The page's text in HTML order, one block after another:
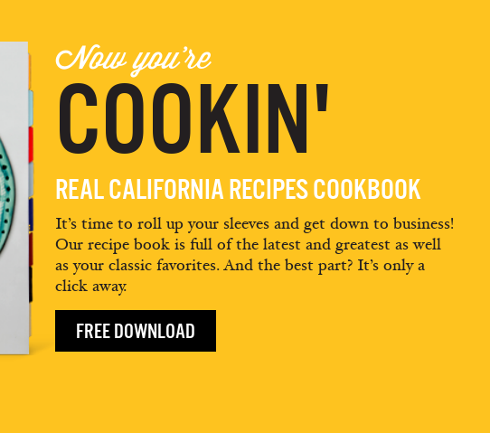
Now you're
COOKIN'
REAL CALIFORNIA RECIPES COOKBOOK
It’s time to roll up your sleeves and get down to business!
Our recipe book is full of the latest and greatest as well
as your classic favorites. And the best part? It’s only a
click away.
FREE DOWNLOAD